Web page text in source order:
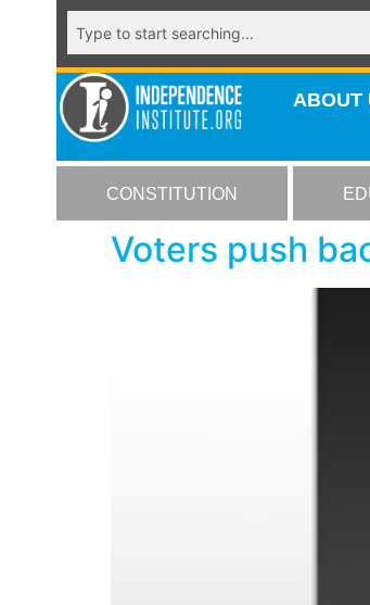
ABOUT
CONSTITUTION
Voters push